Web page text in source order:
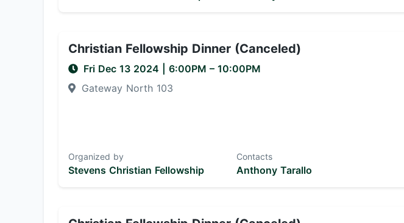
Christian Fellowship Dinner (Canceled)
Fri Dec 13 2024 6:00PM – 10:00PM
Gateway North 103
Contacts
Anthony Tarallo
Organized by
Stevens Christian Fellowship